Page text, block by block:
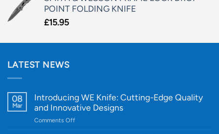
POINT FOLDING KNIFE
£15.95
LATEST NEWS
08
Mar
Introducing WE Knife: Cutting-Edge Quality
and Innovative Designs
Comments Offon